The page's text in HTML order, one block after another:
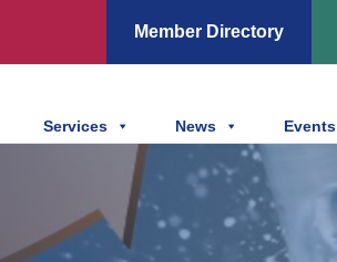
Member Directory
Services News Events